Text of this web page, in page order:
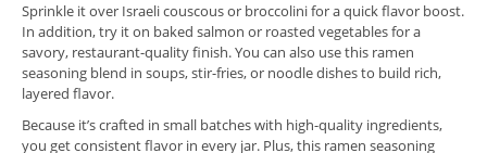
Sprinkle it over Israeli couscous or broccolini for a quick flavor boost.
In addition, try it on baked salmon or roasted vegetables for a
savory, restaurant-quality finish. You can also use this ramen
seasoning blend in soups, stir-fries, or noodle dishes to build rich,
layered flavor.
Because it’s crafted in small batches with high-quality ingredients,
you get consistent flavor in every jar. Plus, this ramen seasoning